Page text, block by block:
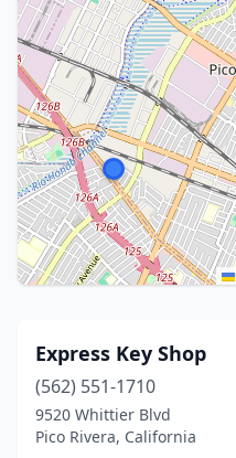
Express Key Shop
(562) 551-1710
9520 Whittier Blvd
Pico Rivera, California